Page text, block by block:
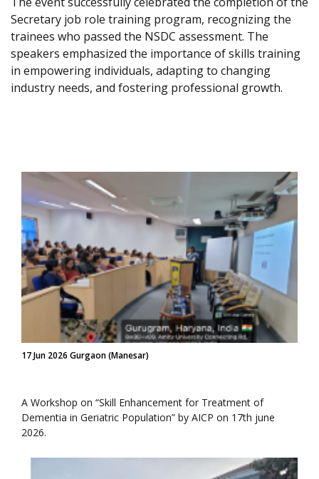
Secretary job role training program, recognizing the
trainees who passed the NSDC assessment. The
speakers emphasized the importance of skills training
in empowering individuals, adapting to changing
industry needs, and fostering professional growth.
17 Jun 2026 Gurgaon (Manesar)
A Workshop on “Skill Enhancement for Treatment of
Dementia in Geriatric Population” by AICP on 17th june
2026.